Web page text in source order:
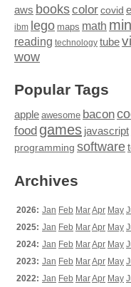
aws bookscolor covid
ibm lego maps math
reading technology tube
wow
Popular Tags
apple awesome bacon
food games javascript
programming software
Archives
2026: Jan Feb MarApr May
2025: Jan Feb MarApr May
2024: Jan Feb MarApr May
2023: Jan Feb MarApr May
2022: Jan Feb MarApr May